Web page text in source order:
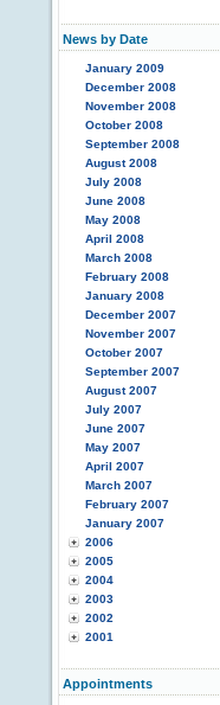
News by Date
January 2009
December 2008
November 2008
October 2008
September 2008
August 2008
July 2008
June 2008
May 2008
April 2008
March 2008
February 2008
January 2008
December 2007
November 2007
October 2007
September 2007
August 2007
July 2007
June 2007
May 2007
April 2007
March 2007
February 2007
January 2007
2006
2005
2004
2003
2002
2001
Appointments